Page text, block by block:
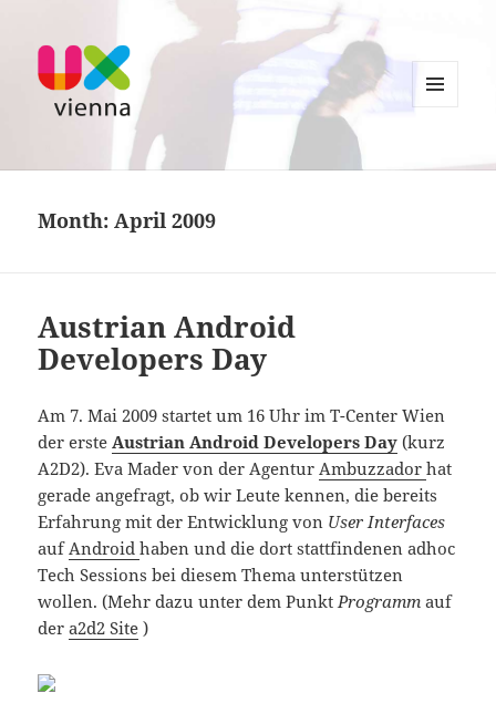
UXvienna
Month:April 2009
Austrian Android
Developers Day
Am 7. Mai 2009 startet um 16 Uhr im T-Center Wien
der ersteAustrian Android Developers Day (kurz
A2D2). Eva Mader von der AgenturAmbuzzadorhat
gerade angefragt, ob wir Leute kennen, die bereits
Erfahrung mit der Entwicklung von User Interfaces
aufAndroidhaben und die dort stattfindenen adhoc
Tech Sessions bei diesem Thema unterstützen
wollen. (Mehr dazu unter dem PunktProgramm auf
dera2d2 Site )